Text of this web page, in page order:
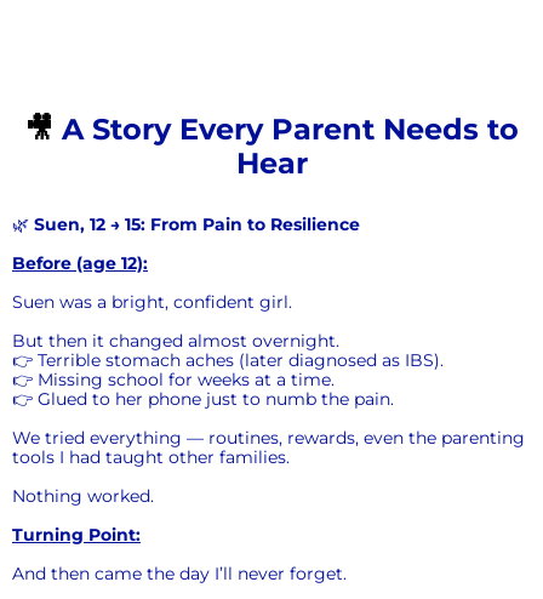
🎥 A Story Every Parent Needs to
Hear
🌿 Suen, 12 → 15: From Pain to Resilience
Before (age 12):
Suen was a bright, confident girl.
But then it changed almost overnight.
👉 Terrible stomach aches (later diagnosed as IBS).
👉 Missing school for weeks at a time.
👉 Glued to her phone just to numb the pain.
We tried everything — routines, rewards, even the parenting
tools I had taught other families.
Nothing worked.
Turning Point:
And then came the day I’ll never forget.